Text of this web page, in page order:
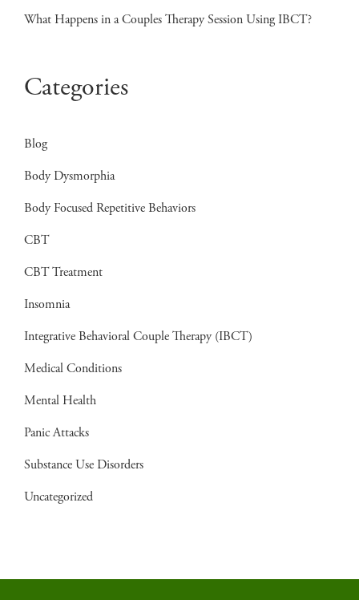
What Happens in a Couples Therapy Session Using IBCT?
Categories
Blog
Body Dysmorphia
Body Focused Repetitive Behaviors
CBT
CBT Treatment
Insomnia
Integrative Behavioral Couple Therapy (IBCT)
Medical Conditions
Mental Health
Panic Attacks
Substance Use Disorders
Uncategorized